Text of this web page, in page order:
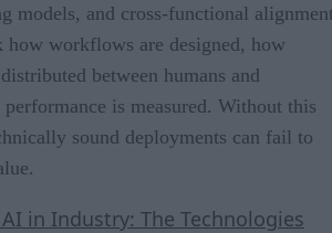
models, and cross-functional
how workflows are designed, how
between humans and
is measured. Without this
sound deployments can fail to
in Industry: The Technologies